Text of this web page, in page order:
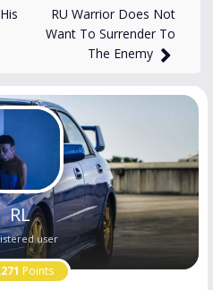
RU Warrior Does Not
Want To Surrender To
The Enemy
RL
user
Points